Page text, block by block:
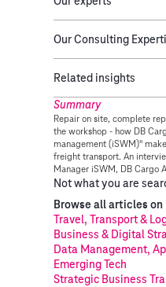
Summary
Repair on site, complete
the workshop - how DB
management (iSWM)"
freight transport. An
Manager iSWM, DB Cargo
Not what you are
Browse all articles on
Travel, Transport &
Business & Digital
Data Management,
Emerging Tech
Strategic Business
Our Consulting
Related insights